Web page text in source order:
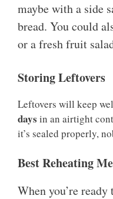
maybe with a side
bread. You could
or a fresh fruit
Storing Leftovers
Leftovers will keep
days in an airtight
it’s sealed properly,
Best Reheating
When you’re